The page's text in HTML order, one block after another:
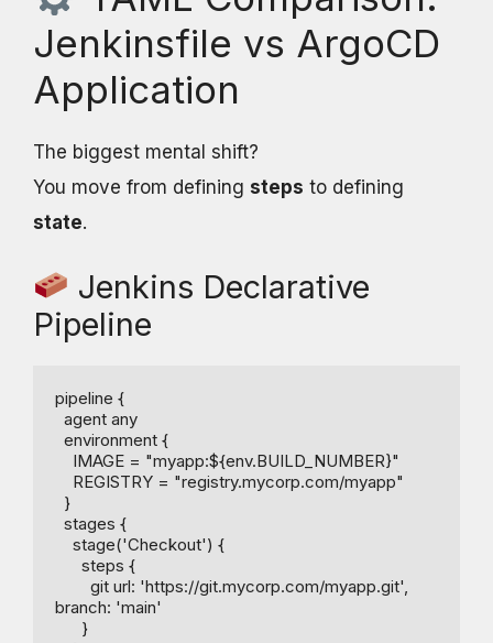
Jenkinsfile vs ArgoCD
Application
The biggest mental shift?
You move from defining steps to defining
state.
Jenkins Declarative
Pipeline
pipeline {
branch: 'main'